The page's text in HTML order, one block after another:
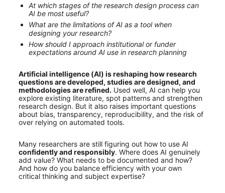
At which stages of the research design process can
AI be most useful?
What are the limitations of AI as a tool when
designing your research?
How should I approach institutional or funder
expectations around AI use in research planning
Artificial intelligence (AI) is reshaping how research
questions are developed, studies are designed, and
methodologies are refined. Used well, AI can help you
explore existing literature, spot patterns and strengthen
research design. But it also raises important questions
about bias, transparency, reproducibility, and the risk of
over relying on automated tools.
Many researchers are still figuring out how to use AI
confidently and responsibly. Where does AI genuinely
add value? What needs to be documented and how?
And how do you balance efficiency with your own
critical thinking and subject expertise?